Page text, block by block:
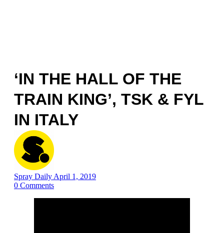
‘IN THE HALL OF THE
TRAIN KING’, TSK & FYL
IN ITALY
Spray Daily April 1, 2019
0 Comments